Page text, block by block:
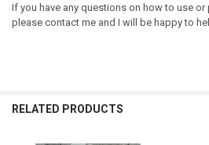
If you have any questions on how to use or
please contact me and I will be happy to
RELATED PRODUCTS